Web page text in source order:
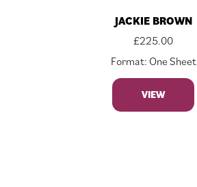
JACKIE BROWN
£225.00
Format: One Sheet
VIEW